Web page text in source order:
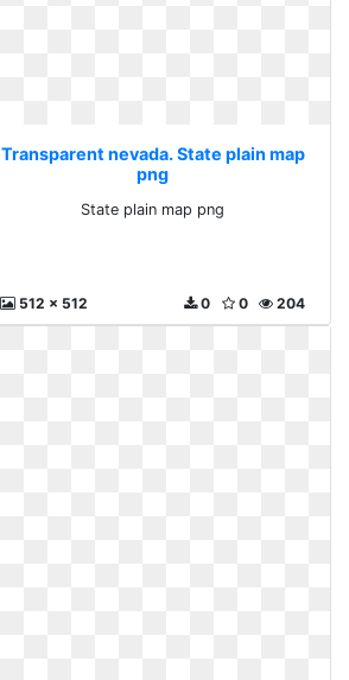
Transparent nevada. State plain map
png
State plain map png
512 x 512 204
0
0